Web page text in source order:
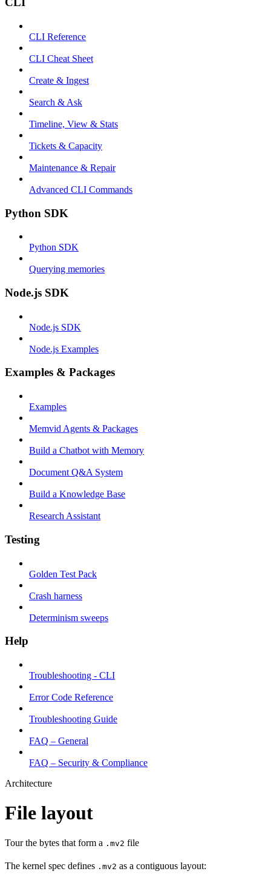
CLI Reference
CLI Cheat Sheet
Create & Ingest
Search & Ask
Timeline, View & Stats
Tickets & Capacity
Maintenance & Repair
Advanced CLI Commands
Python SDK
Python SDK
Querying memories
Node.js SDK
Node.js SDK
Node.js Examples
Examples & Packages
Examples
Memvid Agents & Packages
Build a Chatbot with Memory
Document Q&A System
Build a Knowledge Base
Research Assistant
Testing
Golden Test Pack
Crash harness
Determinism sweeps
Help
Troubleshooting - CLI
Error Code Reference
Troubleshooting Guide
FAQ – General
FAQ – Security & Compliance
Architecture
File layout
Tour the bytes that form a .mv2 file
The kernel spec defines .mv2 as a contiguous layout: